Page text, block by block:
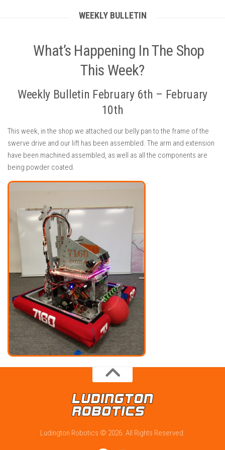
WEEKLY BULLETIN
What’s Happening In The Shop
This Week?
Weekly Bulletin February 6th – February
10th
This week, in the shop we attached our belly pan to the frame of the
swerve drive and our lift has been assembled. The arm and extension
have been machined assembled, as well as all the components are
being powder coated.
Ludington Robotics © 2026. All Rights Reserved.